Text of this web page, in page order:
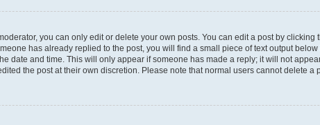
you can only edit or delete your own posts. You can edit a post by
has already replied to the post, you will find a small piece of text output
date and time. This will only appear if someone has made a reply; it will not
the post at their own discretion. Please note that normal users cannot delete a